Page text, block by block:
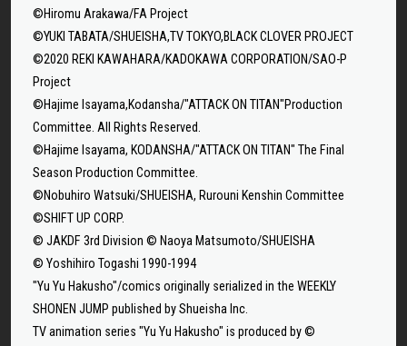
©Hiromu Arakawa/FA Project
©YUKI TABATA/SHUEISHA,TV TOKYO,BLACK CLOVER PROJECT
©2020 REKI KAWAHARA/KADOKAWA CORPORATION/SAO-P
Project
©Hajime Isayama,Kodansha/"ATTACK ON TITAN"Production
Committee. All Rights Reserved.
©Hajime Isayama, KODANSHA/"ATTACK ON TITAN" The Final
Season Production Committee.
©Nobuhiro Watsuki/SHUEISHA, Rurouni Kenshin Committee
©SHIFT UP CORP.
© JAKDF 3rd Division © Naoya Matsumoto/SHUEISHA
© Yoshihiro Togashi 1990-1994
"Yu Yu Hakusho"/comics originally serialized in the WEEKLY
SHONEN JUMP published by Shueisha Inc.
TV animation series "Yu Yu Hakusho" is produced by ©